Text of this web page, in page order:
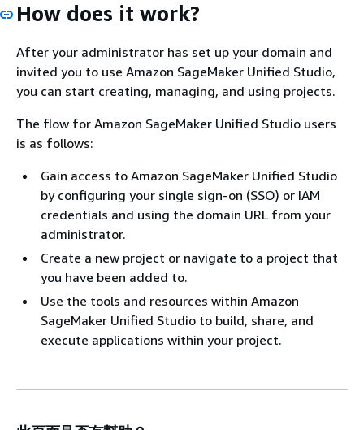
How does it work?
After your administrator has set up your domain and
invited you to use Amazon SageMaker Unified Studio,
you can start creating, managing, and using projects.
The flow for Amazon SageMaker Unified Studio users
is as follows:
Gain access to Amazon SageMaker Unified Studio
by configuring your single sign-on (SSO) or IAM
credentials and using the domain URL from your
administrator.
Create a new project or navigate to a project that
you have been added to.
Use the tools and resources within Amazon
SageMaker Unified Studio to build, share, and
execute applications within your project.